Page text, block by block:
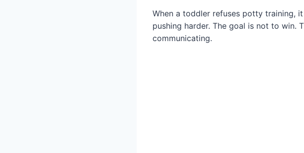
When a toddler refuses potty training,
pushing harder. The goal is not to win.
communicating.